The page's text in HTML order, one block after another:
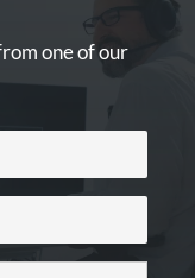
one of our